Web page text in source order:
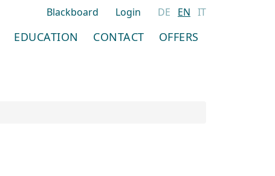
Blackboard Login DE EN IT
EDUCATION CONTACT OFFERS